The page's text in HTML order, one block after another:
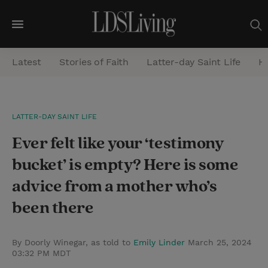
M
e
n
a
r
Latest Stories of Faith Latter-day Saint Life
LATTER-DAY SAINT LIFE
Ever felt like your ‘testimony
bucket’ is empty? Here is some
advice from a mother who’s
been there
By Doorly Winegar, as told to Emily Linder March 25, 2024
03:32 PM MDT